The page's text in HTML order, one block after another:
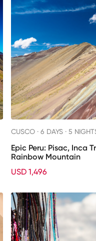
CUSCO ·6 DAYS · 5
Epic Peru: Pisac, Inca
Rainbow Mountain
USD 1,496